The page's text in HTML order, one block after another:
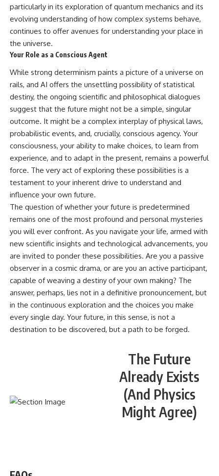
particularly in its exploration of quantum mechanics and its
evolving understanding of how complex systems behave,
continues to offer avenues for understanding your place in
the universe.
Your Role as a Conscious Agent
While strong determinism paints a picture of a universe on
rails, and AI offers the unsettling possibility of statistical
destiny, the ongoing scientific and philosophical dialogues
suggest that the future might not be a simple, singular
outcome. It might be a complex interplay of physical laws,
probabilistic events, and, crucially, conscious agency. Your
consciousness, your ability to make choices, to learn from
experience, and to adapt in the present, remains a powerful
force. The very act of exploring these possibilities is a
testament to your inherent drive to understand and
influence your own future.
The question of whether your future is predetermined
remains one of the most profound and personal mysteries
you will ever confront. As you navigate your life, armed with
new scientific insights and technological advancements, you
are invited to ponder these possibilities. Are you a passive
observer in a cosmic drama, or are you an active participant,
capable of weaving a destiny of your own making? The
answer, perhaps, lies not in a definitive pronouncement, but
in the continuous exploration and the choices you make
every single day. Your future, in this sense, is not a
destination to be discovered, but a path to be forged.
The Future
Already Exists
(And Physics
Might Agree)